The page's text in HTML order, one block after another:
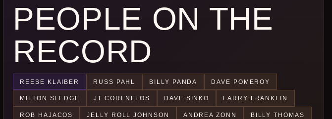
PEOPLE ON THE
RECORD
REESE KLAIBER RUSS PAHL BILLY PANDA DAVE POMEROY
MILTON SLEDGE JT CORENFLOS DAVE SINKO LARRY FRANKLIN
ROB HAJACOS JELLY ROLL JOHNSON ANDREA ZONN BILLY THOMAS